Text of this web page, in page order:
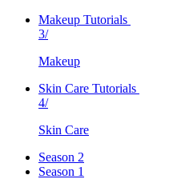
Makeup Tutorials
3/
Makeup
Skin Care Tutorials
4/
Skin Care
Season 2
Season 1